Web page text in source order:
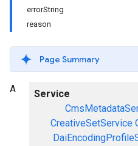
errorString
reason
Page Summary
Service
CreativeSetService
A